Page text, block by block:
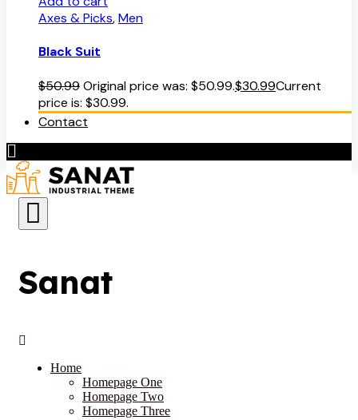
Axes & Picks,Men
Black Suit
$50.99Original price was: $50.99.$30.99Current
price is: $30.99.
Contact
Sanat
Home
Homepage One
Homepage Two
Homepage Three